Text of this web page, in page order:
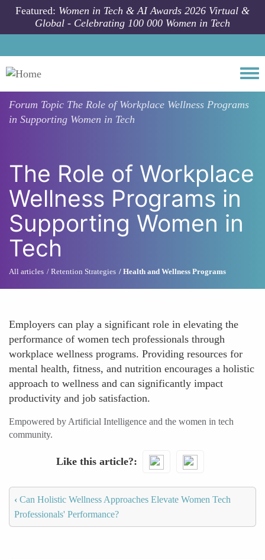
Skip to main content
Featured: Women in Tech & AI Awards 2026 Virtual &
Global - Celebrating 100 000 Women in Tech
Forum Topic The Role of Workplace Wellness Programs
in Supporting Women in Tech
The Role of Workplace
Wellness Programs in
Supporting Women in
Tech
All articles Retention Strategies Health and Wellness Programs
Employers can play a significant role in elevating the
performance of women tech professionals through
workplace wellness programs. Providing resources for
mental health, fitness, and nutrition encourages a holistic
approach to wellness and can significantly impact
productivity and job satisfaction.
Empowered by Artificial Intelligence and the women in tech
community.
Like this article?
‹ Can Holistic Wellness Approaches Elevate Women Tech
Professionals' Performance?